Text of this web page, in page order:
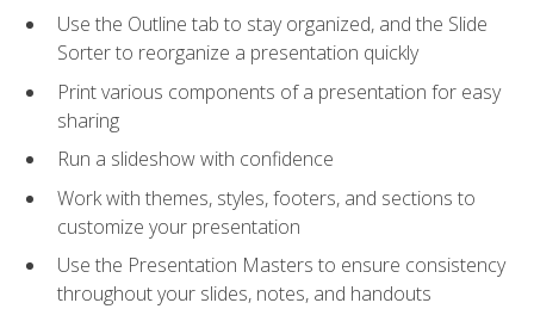
Use the Outline tab to stay organized, and the Slide
Sorter to reorganize a presentation quickly
Print various components of a presentation for easy
sharing
Run a slideshow with confidence
Work with themes, styles, footers, and sections to
customize your presentation
Use the Presentation Masters to ensure consistency
throughout your slides, notes, and handouts